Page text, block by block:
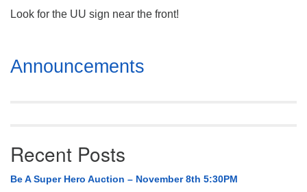
Look for the UU sign near the front!
Section
Navigation
Announcements
Recent Posts
Be A Super Hero Auction – November 8th 5:30PM